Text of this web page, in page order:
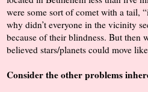
were some sort of comet with a tail,
why didn’t everyone in the vicinity
because of their blindness. But then
believed stars/planets could move
Consider the other problems